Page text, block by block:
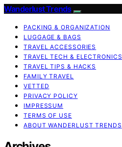
Wanderlust Trends
PACKING & ORGANIZATION
LUGGAGE & BAGS
TRAVEL ACCESSORIES
TRAVEL TECH & ELECTRONICS
TRAVEL TIPS & HACKS
FAMILY TRAVEL
VETTED
PRIVACY POLICY
IMPRESSUM
TERMS OF USE
ABOUT WANDERLUST TRENDS